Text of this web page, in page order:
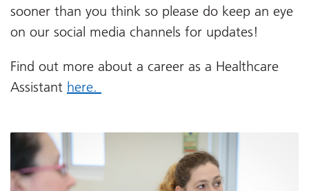
sooner than you think so please do keep an eye
on our social media channels for updates!
Find out more about a career as a Healthcare
Assistant here.